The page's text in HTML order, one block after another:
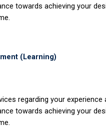
towards achieving your
(Learning)
regarding your experience
towards achieving your